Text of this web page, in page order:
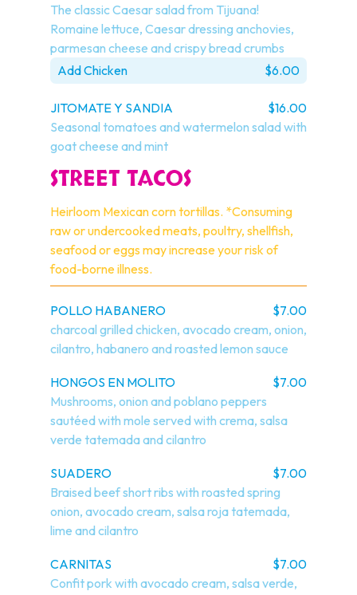
The classic Caesar salad from Tijuana!
Romaine lettuce, Caesar dressing anchovies,
parmesan cheese and crispy bread crumbs
Add Chicken
$6.00
JITOMATE Y SANDIA
$16.00
Seasonal tomatoes and watermelon salad with
goat cheese and mint
STREET TACOS
Heirloom Mexican corn tortillas. *Consuming
raw or undercooked meats, poultry, shellfish,
seafood or eggs may increase your risk of
food-borne illness.
POLLO HABANERO
$7.00
charcoal grilled chicken, avocado cream, onion,
cilantro, habanero and roasted lemon sauce
HONGOS EN MOLITO
$7.00
Mushrooms, onion and poblano peppers
sautéed with mole served with crema, salsa
verde tatemada and cilantro
SUADERO
$7.00
Braised beef short ribs with roasted spring
onion, avocado cream, salsa roja tatemada,
lime and cilantro
CARNITAS
$7.00
Confit pork with avocado cream, salsa verde,